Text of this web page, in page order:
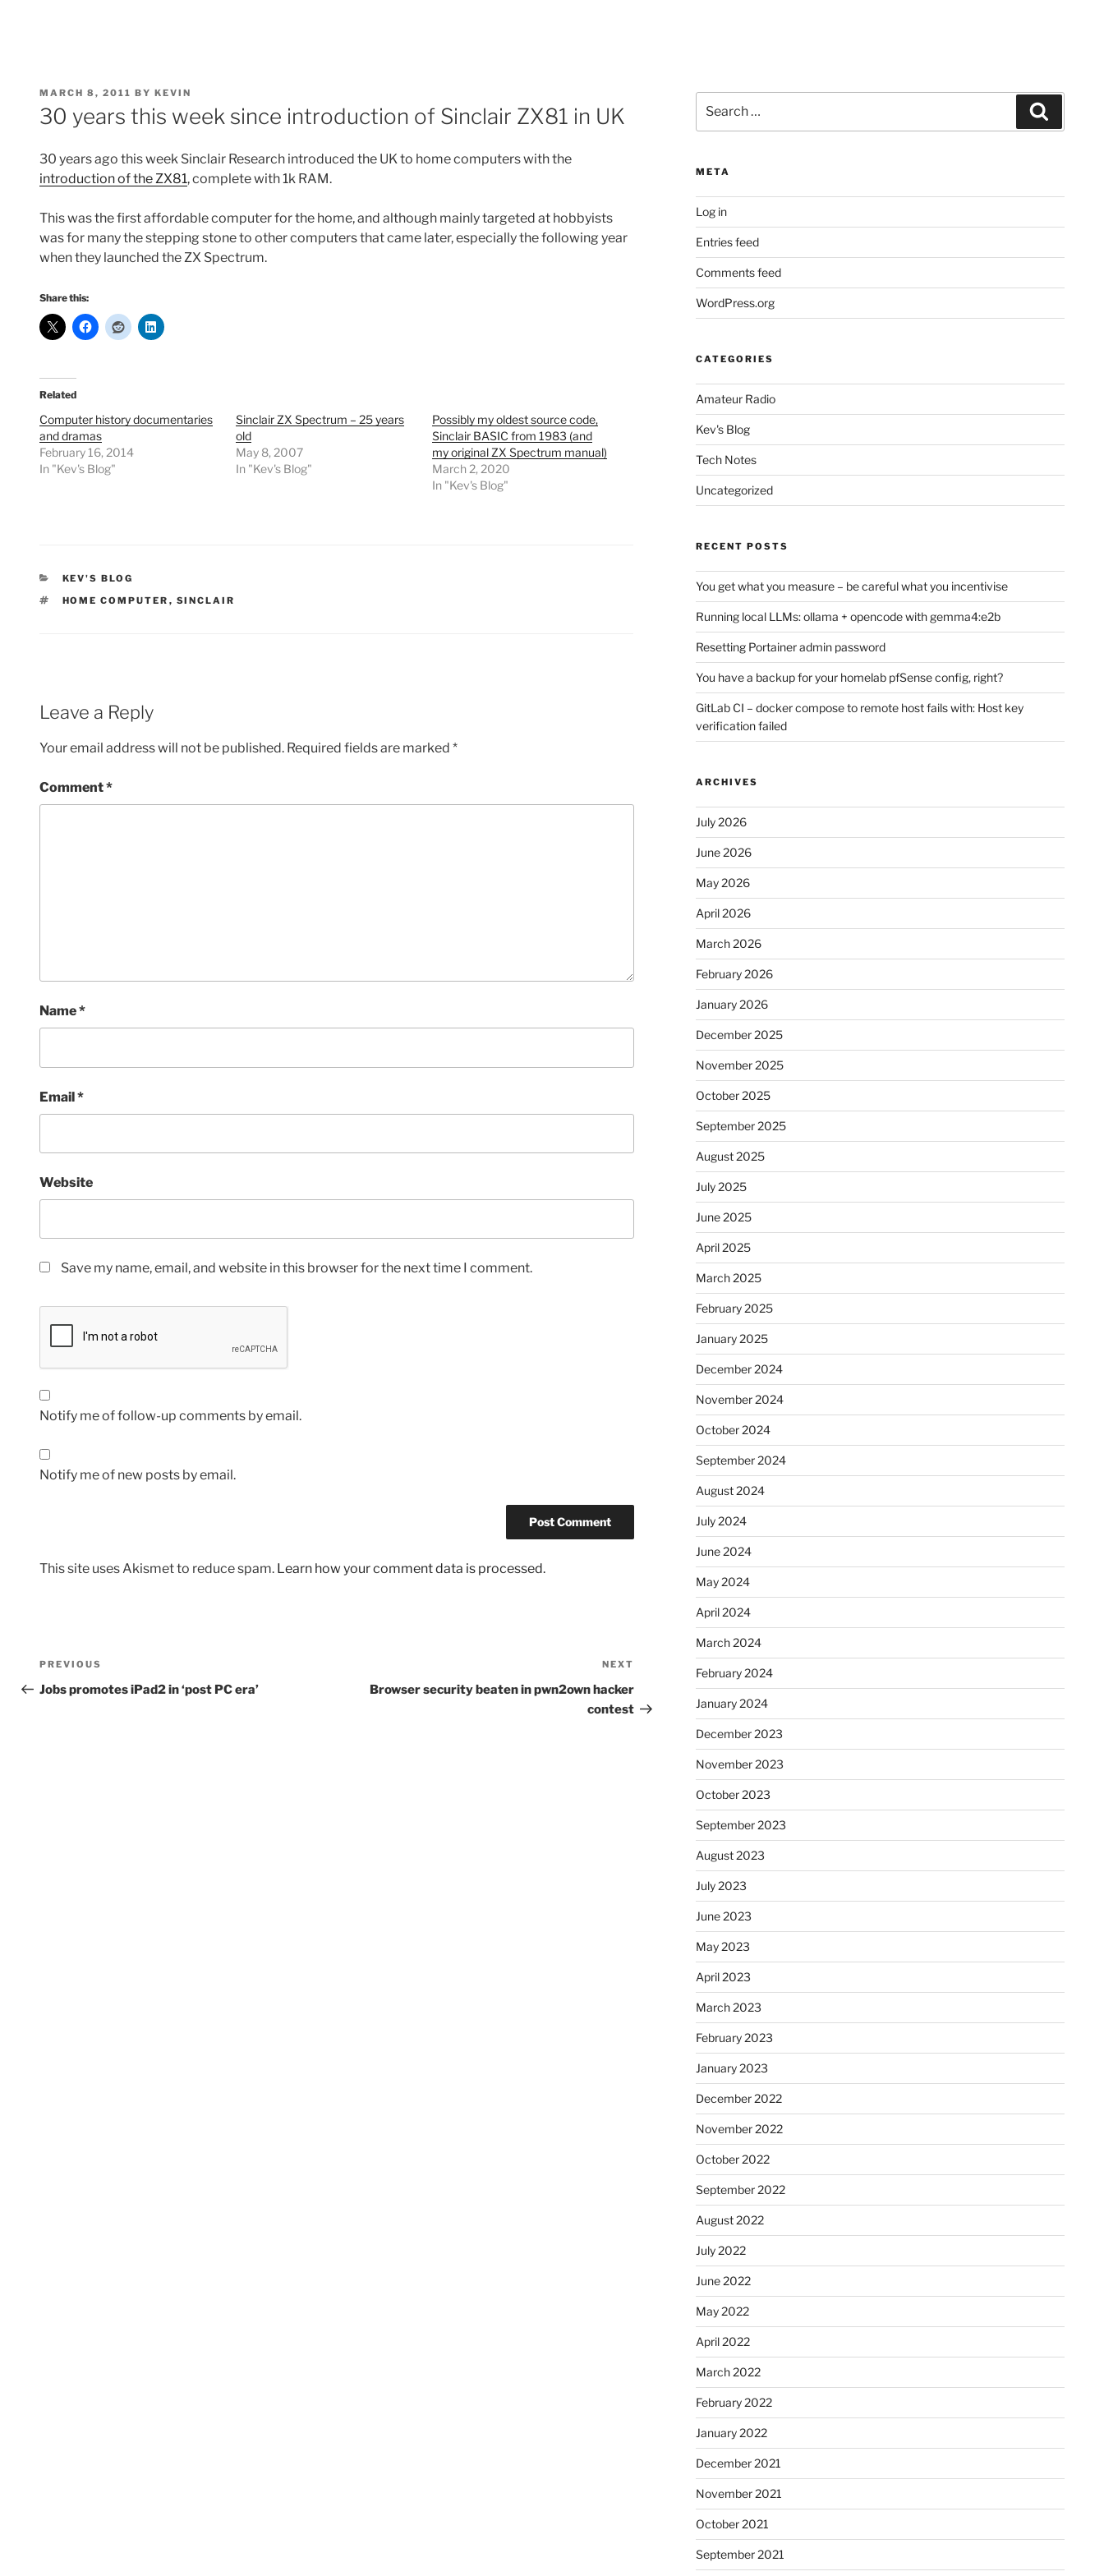
POSTED
ON
MARCH 8, 2011 BY KEVIN
30 years this week since introduction of Sinclair ZX81 in UK
30 years ago this week Sinclair Research introduced the UK to home computers with the
introduction of the ZX81, complete with 1k RAM.
This was the first affordable computer for the home, and although mainly targeted at hobbyists
was for many the stepping stone to other computers that came later, especially the following year
when they launched the ZX Spectrum.
Share this:
Related
Computer history documentaries
and dramas
February 16, 2014
In "Kev's Blog"
Sinclair ZX Spectrum – 25 years
old
May 8, 2007
In "Kev's Blog"
Possibly my oldest source code,
Sinclair BASIC from 1983 (and
my original ZX Spectrum manual)
March 2, 2020
In "Kev's Blog"
CATEGORIES
KEV'S BLOG
TAGS
HOME COMPUTER , SINCLAIR
Leave a Reply
Your email address will not be published. Required fields are marked *
Comment*
Name*
Email*
Website
Save my name, email, and website in this browser for the next time I comment.
Notify me of follow-up comments by email.
Notify me of new posts by email.
This site uses Akismet to reduce spam. Learn how your comment data is processed.
Post
navigation
Previous
Post
PREVIOUS
Jobs promotes iPad2 in ‘post PC era’
Post
NEXT
Browser security beaten in pwn2own hacker
contest
for:
META
Log in
Entries feed
Comments feed
WordPress.org
CATEGORIES
Amateur Radio
Kev's Blog
Tech Notes
Uncategorized
RECENT POSTS
You get what you measure – be careful what you incentivise
Running local LLMs: ollama + opencode with gemma4:e2b
Resetting Portainer admin password
You have a backup for your homelab pfSense config, right?
GitLab CI – docker compose to remote host fails with: Host key
verification failed
ARCHIVES
July 2026
June 2026
May 2026
April 2026
March 2026
February 2026
January 2026
December 2025
November 2025
October 2025
September 2025
August 2025
July 2025
June 2025
April 2025
March 2025
February 2025
January 2025
December 2024
November 2024
October 2024
September 2024
August 2024
July 2024
June 2024
May 2024
April 2024
March 2024
February 2024
January 2024
December 2023
November 2023
October 2023
September 2023
August 2023
July 2023
June 2023
May 2023
April 2023
March 2023
February 2023
January 2023
December 2022
November 2022
October 2022
September 2022
August 2022
July 2022
June 2022
May 2022
April 2022
March 2022
February 2022
January 2022
December 2021
November 2021
October 2021
September 2021